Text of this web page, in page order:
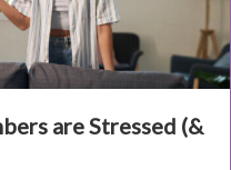
are Stressed (&